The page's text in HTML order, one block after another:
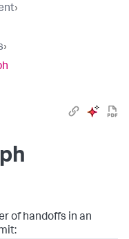
›
›
of handoffs in an